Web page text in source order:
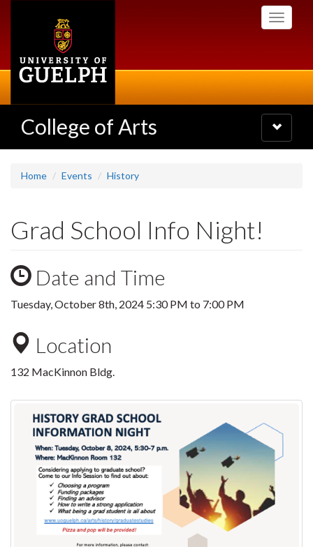
Toggle
College of Arts
Toggle
navigation
Home Events History
Grad School Info Night!
Date and Time
Tuesday, October 8th, 2024 5:30 PM to 7:00 PM
Location
132 MacKinnon Bldg.